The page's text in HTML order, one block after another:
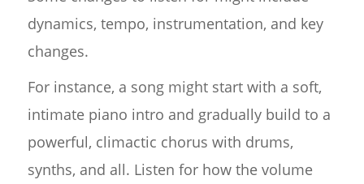
dynamics, tempo, instrumentation, and key
changes.
For instance, a song might start with a soft,
intimate piano intro and gradually build to a
powerful, climactic chorus with drums,
synths, and all. Listen for how the volume